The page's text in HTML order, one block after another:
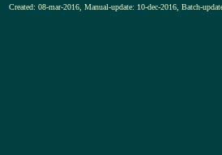
Created: 08-mar-2016, Manual-update: 10-dec-2016, Batch-